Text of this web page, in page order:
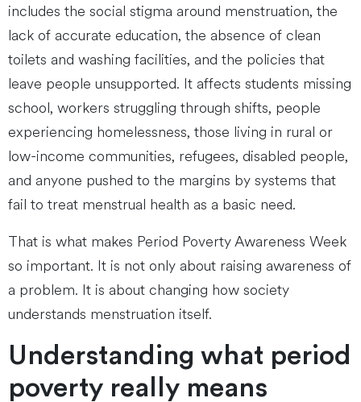
includes the social stigma around menstruation, the
lack of accurate education, the absence of clean
toilets and washing facilities, and the policies that
leave people unsupported. It affects students missing
school, workers struggling through shifts, people
experiencing homelessness, those living in rural or
low-income communities, refugees, disabled people,
and anyone pushed to the margins by systems that
fail to treat menstrual health as a basic need.
That is what makes Period Poverty Awareness Week
so important. It is not only about raising awareness of
a problem. It is about changing how society
understands menstruation itself.
Understanding what period
poverty really means